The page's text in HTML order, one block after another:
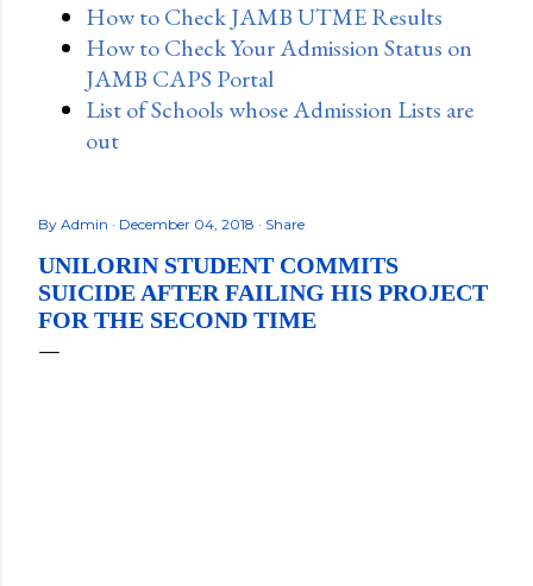
How to Check JAMB UTME Results
How to Check Your Admission Status on
JAMB CAPS Portal
List of Schools whose Admission Lists are
out
By Admin December 04, 2018 Share
UNILORIN STUDENT COMMITS
SUICIDE AFTER FAILING HIS PROJECT
FOR THE SECOND TIME